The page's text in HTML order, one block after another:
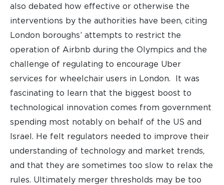
also debated how effective or otherwise the
interventions by the authorities have been, citing
London boroughs’ attempts to restrict the
operation of Airbnb during the Olympics and the
challenge of regulating to encourage Uber
services for wheelchair users in London. It was
fascinating to learn that the biggest boost to
technological innovation comes from government
spending most notably on behalf of the US and
Israel. He felt regulators needed to improve their
understanding of technology and market trends,
and that they are sometimes too slow to relax the
rules. Ultimately merger thresholds may be too